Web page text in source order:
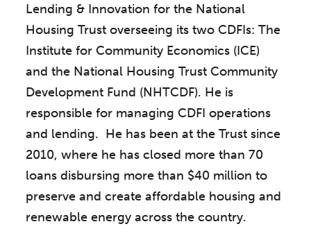
Lending & Innovation for the National
Housing Trust overseeing its two CDFIs: The
Institute for Community Economics (ICE)
and the National Housing Trust Community
Development Fund (NHTCDF). He is
responsible for managing CDFI operations
and lending. He has been at the Trust since
2010, where he has closed more than 70
loans disbursing more than $40 million to
preserve and create affordable housing and
renewable energy across the country.